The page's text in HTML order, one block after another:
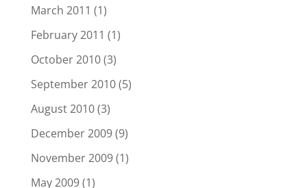
March 2011 (1)
February 2011 (1)
October 2010(3)
September 2010(5)
August 2010(3)
December 2009(9)
November 2009(1)
May 2009(1)